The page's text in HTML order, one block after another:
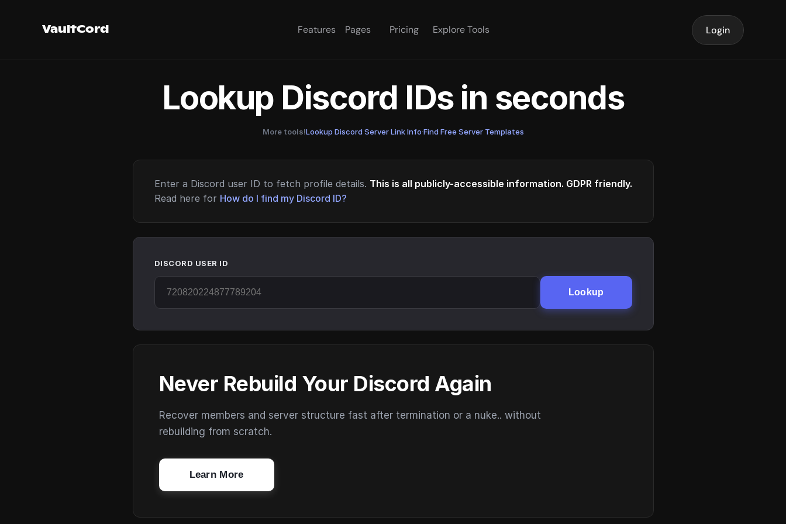
VaultCord Features Pages Pricing Explore Tools Login
Lookup Discord IDs in seconds
More tools!Lookup Discord Server Link Info·Find Free Server Templates
Enter a Discord user ID to fetch profile details. This is all publicly-accessible information. GDPR friendly.
Read here for How do I find my Discord ID?
DISCORD USER ID
Lookup
Never Rebuild Your Discord Again
Recover members and server structure fast after termination or a nuke.. without
rebuilding from scratch.
Learn More